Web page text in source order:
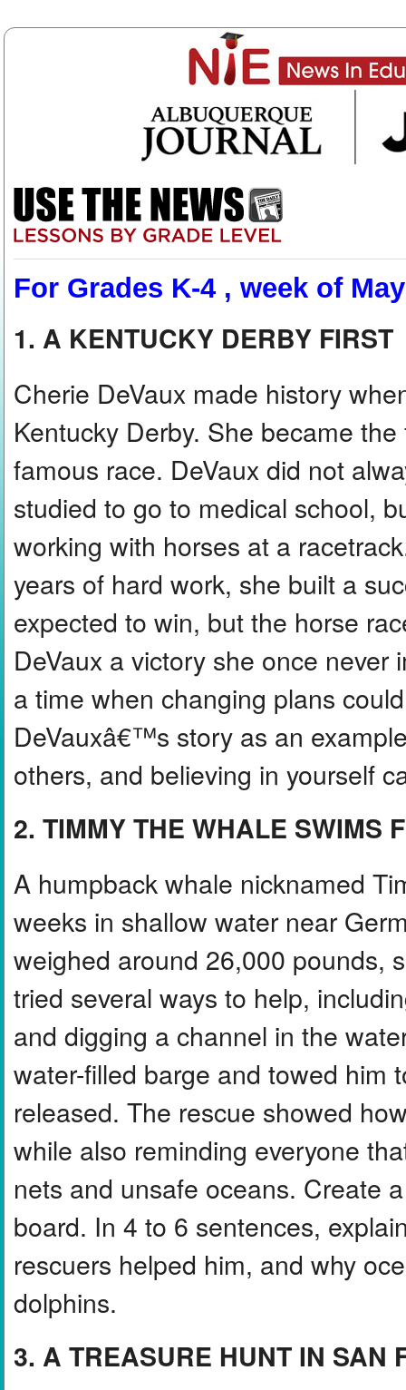
For Grades K-4 , week of
1. A KENTUCKY DERBY FIRST
Cherie DeVaux made history
Kentucky Derby. She became
famous race. DeVaux did not
studied to go to medical school,
working with horses at a
years of hard work, she built a
expected to win, but the horse
DeVaux a victory she once
a time when changing plans
DeVauxâ€™s story as an
others, and believing in yourself
2. TIMMY THE WHALE SWIMS
A humpback whale nicknamed
weeks in shallow water near
weighed around 26,000 pounds,
tried several ways to help,
and digging a channel in the
water-filled barge and towed him
released. The rescue showed
while also reminding everyone
nets and unsafe oceans. Create
board. In 4 to 6 sentences,
rescuers helped him, and why
dolphins.
3. A TREASURE HUNT IN SAN